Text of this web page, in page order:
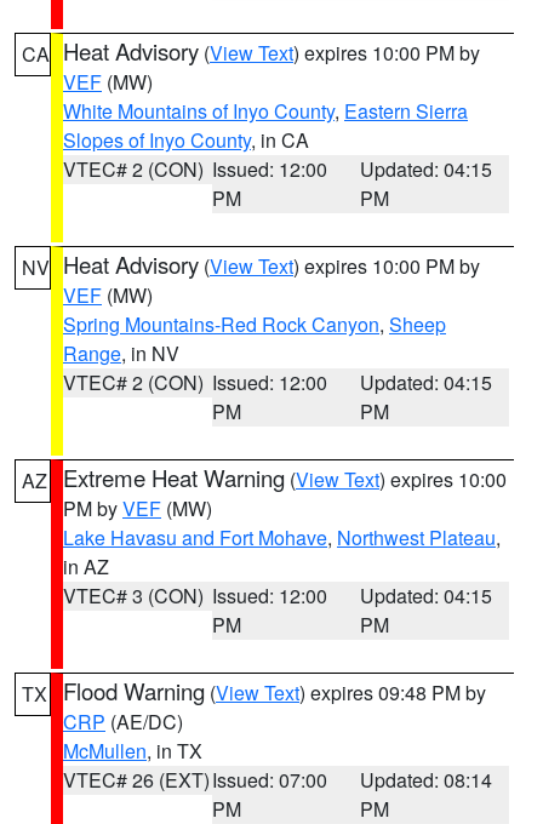
CA Heat Advisory (View Text) expires 10:00 PM by
VEF (MW)
White Mountains of Inyo County, Eastern Sierra
Slopes of Inyo County, in CA
VTEC# 2 (CON) Issued: 12:00
PM
Updated: 04:15
PM
NV Heat Advisory (View Text) expires 10:00 PM by
VEF (MW)
Spring Mountains-Red Rock Canyon, Sheep
Range, in NV
VTEC# 2 (CON) Issued: 12:00
PM
Updated: 04:15
PM
AZ Extreme Heat Warning (View Text) expires 10:00
PM byVEF (MW)
Lake Havasu and Fort Mohave, Northwest Plateau,
in AZ
VTEC# 3 (CON) Issued: 12:00
PM
Updated: 04:15
PM
TX Flood Warning (View Text) expires 09:48 PM by
CRP (AE/DC)
McMullen, in TX
VTEC# 26 (EXT)Issued: 07:00
PM
Updated: 08:14
PM